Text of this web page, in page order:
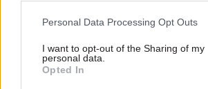
Personal Data Processing Opt Outs
I want to opt-out of the Sharing of my
personal data.
Opted In
CATEGORIES
Security & Defence